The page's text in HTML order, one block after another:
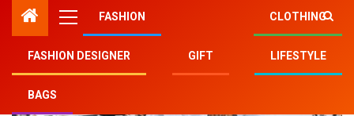
FASHION CLOTHING
FASHION DESIGNER GIFT LIFESTYLE
BAGS